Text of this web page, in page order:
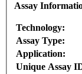
Assay
Technology:
Assay Type:
Application:
Unique Assay